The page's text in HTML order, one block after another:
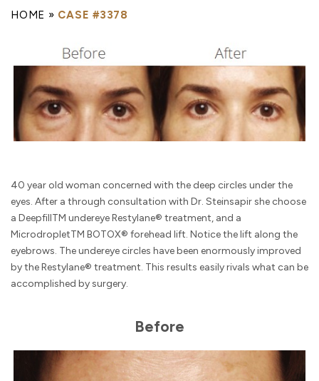
HOME » CASE #3378
40 year old woman concerned with the deep circles under the
eyes. After a through consultation with Dr. Steinsapir she choose
a DeepfillTM undereye Restylane® treatment, and a
MicrodropletTM BOTOX® forehead lift. Notice the lift along the
eyebrows. The undereye circles have been enormously improved
by the Restylane® treatment. This results easily rivals what can be
accomplished by surgery.
Before